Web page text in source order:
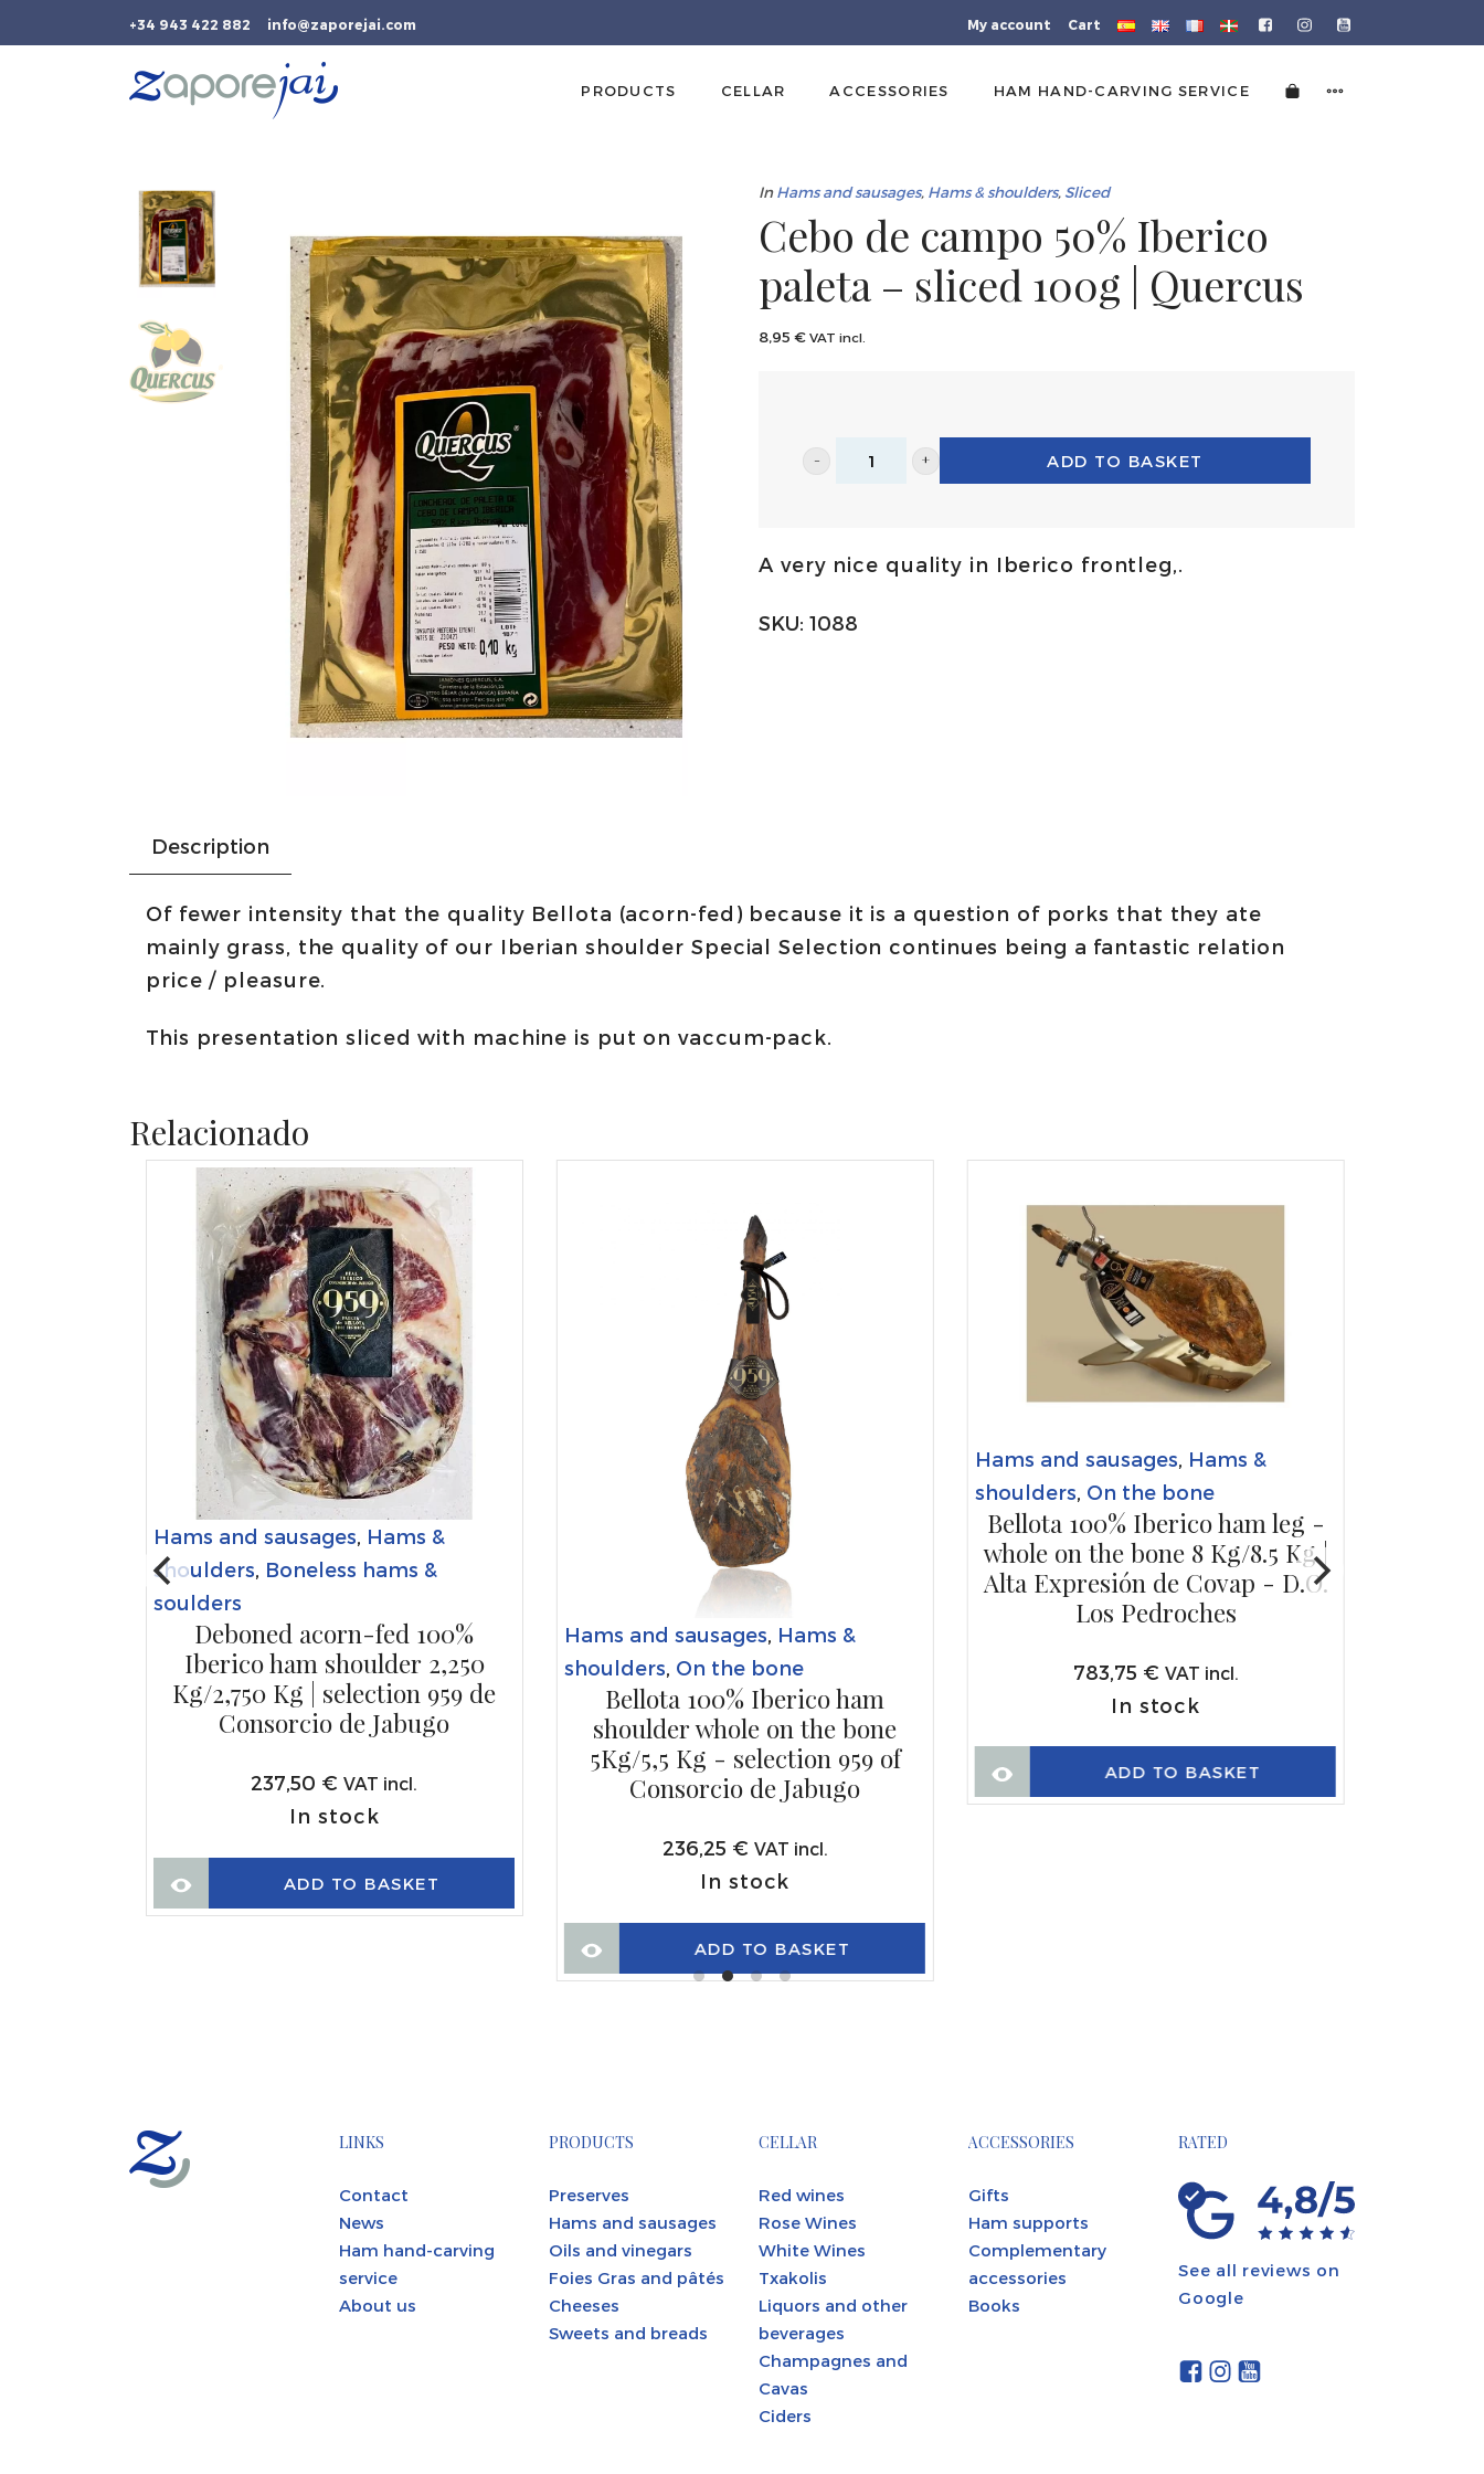
+34 943 422 882 info@zaporejai.com My account Cart
PRODUCTS CELLAR ACCESSORIES HAM HAND-CARVING SERVICE
InHams and sausages, Hams & shoulders, Sliced
Cebo de campo 50% Iberico
paleta – sliced 100g | Quercus
8,95 € VAT incl.
Cebo
50%
ADD TO BASKET
A very nice quality in Iberico frontleg,.
SKU: 1088
Description
Of fewer intensity that the quality Bellota (acorn-fed) because it is a question of porks that they ate
mainly grass, the quality of our Iberian shoulder Special Selection continues being a fantastic relation
price / pleasure.
This presentation sliced with machine is put on vaccum-pack.
Relacionado
Hams and sausages Hams &
shoulders Boneless hams &
soulders
Deboned acorn-fed 100%
Iberico ham shoulder 2,250
Kg/2,750 Kg | selection 959 de
Consorcio de Jabugo
237,50 € VAT incl.
In stock
ADD TO BASKET
Hams and sausages, Hams &
shoulders, On the bone
Bellota 100% Iberico ham
shoulder whole on the bone
5Kg/5,5 Kg - selection 959 of
Consorcio de Jabugo
236,25 € VAT incl.
In stock
ADD TO BASKET
Hams and sausages Hams &
shoulders On the bone
Bellota 100% Iberico ham leg -
whole on the bone 8 Kg/8.5 Kg |
Alta Expresión de Covap - D.O.
Los Pedroches
783,75 € VAT incl.
In stock
ADD TO BASKET
LINKS
Contact
News
Ham hand-carving
service
About us
PRODUCTS
Preserves
Hams and sausages
Oils and vinegars
Foies Gras and pâtés
Cheeses
Sweets and breads
CELLAR
Red wines
Rose Wines
White Wines
Txakolis
Liquors and other
beverages
Champagnes and
Cavas
Ciders
ACCESSORIES
Gifts
Ham supports
Complementary
accessories
Books
RATED
See all reviews on
Google